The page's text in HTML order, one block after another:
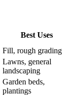
Best Uses
Fill, rough grading
Lawns, general
landscaping
Garden beds,
plantings